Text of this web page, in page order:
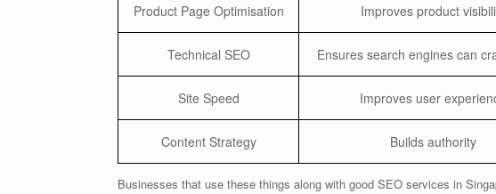
Product Page Optimisation Improves product
Technical SEO Ensures search engines can
Site Speed Improves user
Content Strategy Builds authority
Businesses that use these things along with good SEO services in